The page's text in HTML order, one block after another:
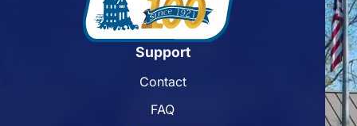
Support
Contact
FAQ